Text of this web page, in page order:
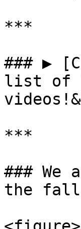
***
### ▶
list of
***
### We
the